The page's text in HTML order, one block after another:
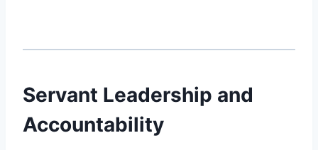
Servant Leadership and
Accountability